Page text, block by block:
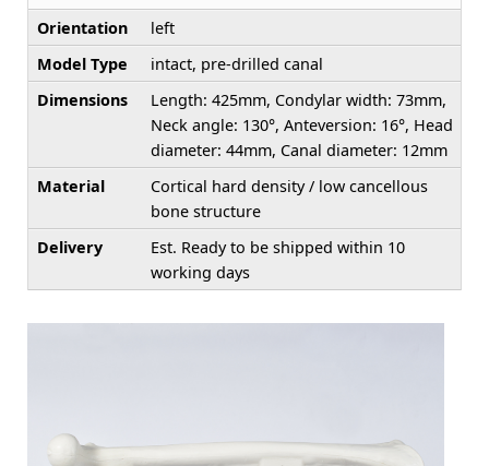
Orientation
left
Model Type
intact, pre-drilled canal
Dimensions
Length: 425mm, Condylar width: 73mm,
Neck angle: 130°, Anteversion: 16°, Head
diameter: 44mm, Canal diameter: 12mm
Material
Cortical hard density / low cancellous
bone structure
Delivery
Est. Ready to be shipped within 10
working days